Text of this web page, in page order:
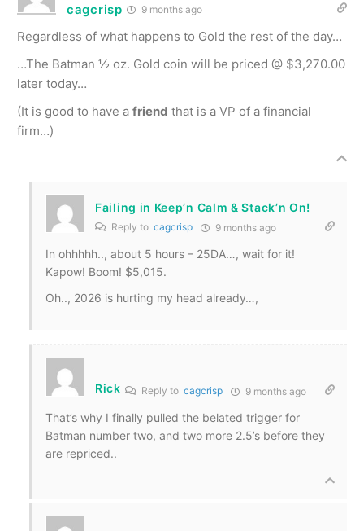
cagcrisp 9 months ago
Regardless of what happens to Gold the rest of the day…
…The Batman ½ oz. Gold coin will be priced @ $3,270.00
later today…
(It is good to have a friend that is a VP of a financial
firm…)
Failing in Keep’n Calm & Stack’n On!
Reply to cagcrisp 9 months ago
In ohhhhh.., about 5 hours – 25DA…, wait for it!
Kapow! Boom! $5,015.
Oh.., 2026 is hurting my head already…,
Rick Reply to cagcrisp 9 months ago
That’s why I finally pulled the belated trigger for
Batman number two, and two more 2.5’s before they
are repriced..